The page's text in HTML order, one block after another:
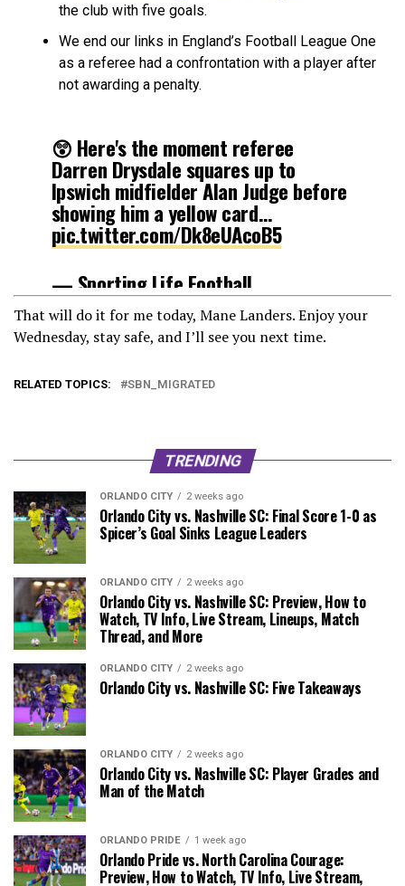
the club with five goals.
We end our links in England’s Football League One
as a referee had a confrontation with a player after
not awarding a penalty.
😲 Here's the moment referee
Darren Drysdale squares up to
Ipswich midfielder Alan Judge before
showing him a yellow card…
pic.twitter.com/Dk8eUAcoB5
— Sporting Life Football
(@SportingLifeFC)February 17, 2021
That will do it for me today, Mane Landers. Enjoy your
Wednesday, stay safe, and I’ll see you next time.
RELATED TOPICS: SBN_MIGRATED
TRENDING
ORLANDO CITY 2 weeks ago
Orlando City vs. Nashville SC: Final Score 1-0 as
Spicer’s Goal Sinks League Leaders
ORLANDO CITY 2 weeks ago
Orlando City vs. Nashville SC: Preview, How to
Watch, TV Info, Live Stream, Lineups, Match
Thread, and More
ORLANDO CITY 2 weeks ago
Orlando City vs. Nashville SC: Five Takeaways
ORLANDO CITY 2 weeks ago
Orlando City vs. Nashville SC: Player Grades and
Man of the Match
ORLANDO PRIDE 1 week ago
Orlando Pride vs. North Carolina Courage:
Preview, How to Watch, TV Info, Live Stream,